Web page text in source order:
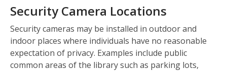
Security Camera Locations
Security cameras may be installed in outdoor and
indoor places where individuals have no reasonable
expectation of privacy. Examples include public
common areas of the library such as parking lots,